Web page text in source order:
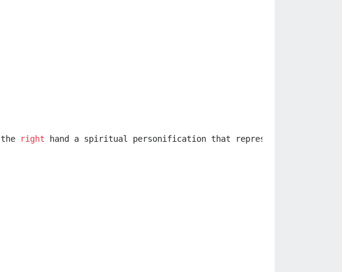
the right hand a spiritual personification that represents